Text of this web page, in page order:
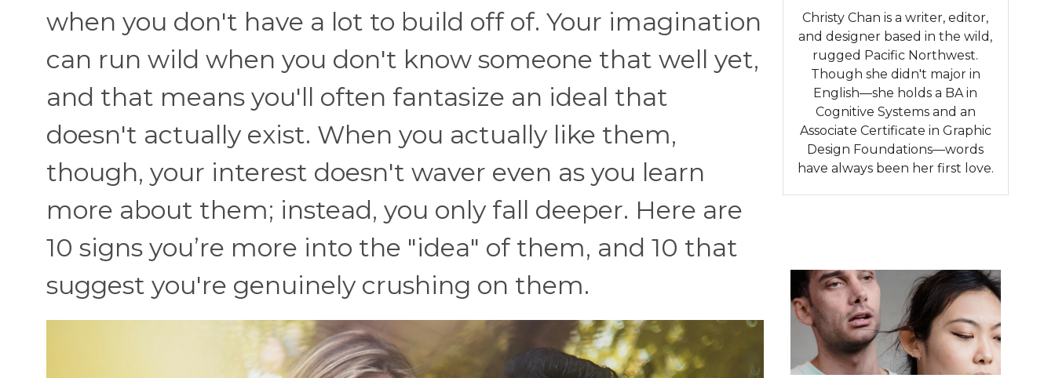
when you don't have a lot to build off of. Your imagination
can run wild when you don't know someone that well yet,
and that means you'll often fantasize an ideal that
doesn't actually exist. When you actually like them,
though, your interest doesn't waver even as you learn
more about them; instead, you only fall deeper. Here are
10 signs you’re more into the "idea" of them, and 10 that
suggest you're genuinely crushing on them.
Christy Chan is a writer, editor,
and designer based in the wild,
rugged Pacific Northwest.
Though she didn't major in
English—she holds a BA in
Cognitive Systems and an
Associate Certificate in Graphic
Design Foundations—words
have always been her first love.